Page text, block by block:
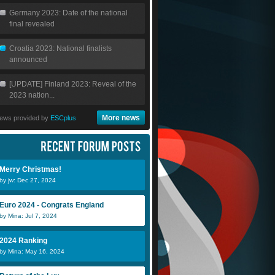
Germany 2023: Date of the national
final revealed
Croatia 2023: National finalists
announced
[UPDATE] Finland 2023: Reveal of the
2023 nation...
provided by ESCplus More news
Merry Christmas!
by jw: Dec 27, 2024
Euro 2024 - Congrats England
by Mina: Jul 7, 2024
2024 Ranking
by Mina: May 16, 2024